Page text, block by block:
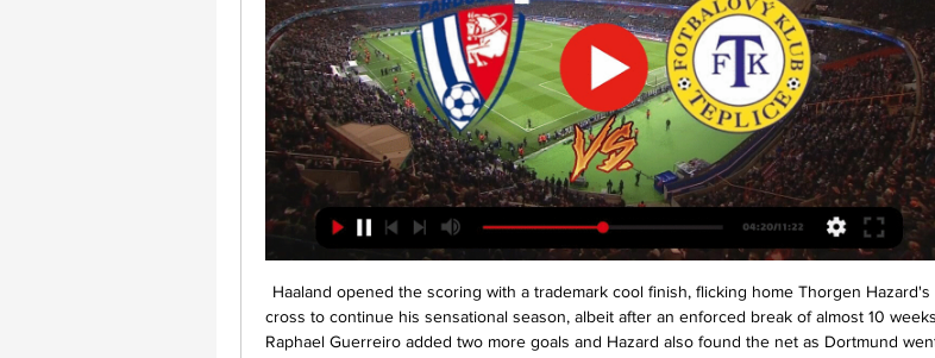
Haaland opened the scoring with a trademark cool finish, flicking home Thorgen Hazard's cross to continue his sensational season, albeit after an enforced break of almost 10 weeks. Raphael Guerreiro added two more goals and Hazard also found the net as Dortmund went on to claim a comfortable win over their near neighbours and move within a point of leaders Bayern Munich, who play on Sunday. Relive Germany's return to football as Dortmund hit four A strange feeling as football resumes The Schalke substitutes were all separated by two metresElite-level football might be back in Europe, but it certainly has a different feel about it than it did two months ago.

More details from UEFA soon," said a statement on the club's Twitter account on Wednesday. Earlier, Getafe Getafe president Angel Torres told reporters his club refused to travel to Italy for their game at Inter, even if it meant they were kicked out of the competition. The region of Lombardy, where Milan is located, is at the epicentre of Europe's worse coronavirus outbreak which has prompted the Italian government to impose a nationwide lockdown.

LIVE: Scottish Premiership season endedCeltic urge fans to stay away from stadiumBudge given reconstruction go-aheadCeltic were 13 points ahead of nearest challengers Rangers - having played a game more - when the season was put into abeyance. Like most teams in the division, Neil Lennon's side still had eight games to play. Hearts were four adrift of Hamilton Academical at the bottom with a possible 24 points available.

Zinedine Zidane clearly wants Paul Pogba, but he would also be very happy to sign Van de Beek. Just don’t rule out Manchester United either. ESTIMATED COST: £51M Donny van de Beek of Ajax celebrates Getty Images 31: Riyad Mahrez (Manchester City) WHY HE COULD MOVE Manchester City’s fortunes have transformed in recent months, particularly with their expulsion from European competition, so Mahrez could well be a player on the move this summer.

His latest discipline breach comes after several other Premier League players also ignored social distancing measures. Aston Villa captain Jack Grealish was pictured at the scene of a car accident, after going to "see a friend". He apologised and said he was "deeply embarrassed". Kyle Walker is waiting on any disciplinary action from Manchester City after reportedly breaking lockdown rules by hosting a party involving two sex workers.

Arsenal secured Mikel Arteta just his second league win since taking over at the Emirates with a 4-0 thrashing of Newcastle on Sunday. The hosts were laboured in the first half, but looked like a different side after the break, with top goalscorer Pierre-Emerick Aubmeyang heading Arsenal into the lead in the 54th minute.

FIFA hopes to do this by launching a new global development programme and new global competitions such as the 24-team Club World Cup, which was due to start in 2021 but has been postponed because of the coronavirus. We need 50 clubs that can win the Club World Cup, not just five or six European ones.

MFK Karviná FK Pardubice přenos živý před 2 dny — MFK Karviná FK Pardubice přenos živý MFK Karviná FK Pardubice koukněte se živě Pardubice 14/02/2024 Online před 11 hodinami — [DNES<<<]!

Online: Pardubice - Teplice 3:1, 24. kolo 19. 3. 2023 — Živě · Slow · Pořady · Rozstřel · iDNES Kino · iDNES Premium · Články · Sport kolo. FK Teplice. Teplice, 1:1. FK Mladá Boleslav. Ml. Boleslav.

This is a chance for Daniel Farke’s men to improve, having arguably underperformed given their fixtures. So far, 10 of Norwich's 14 Premier League games this season have been against teams starting the day in the bottom half – they've lost eight of those. Things have to get better, or else they’ll be making a quick Championship return.

Posted at 84' Offside, Alavés. Joselu tries a through ball, but Martín Aguirregabiria is caught offside. SubstitutionPosted at 82' Substitution, Alavés. Manu García replaces Mubarak Wakaso. Posted at 81' Attempt missed. Rubén Duarte (Alavés) left footed shot from outside the box misses to the left. Assisted by Joselu.

MFK Karviná FK Pardubice on-line přenosu Sparta ukázala před 3 dny — 2. 12. 2023 — před 7 hodinami — Mladá Boleslav MFK Karviná přenos živě 2 prosince 2023 FK Mladá Boleslav MBL 3:1video · AC Sparta Praha ACS.

FK Teplice - FK Pardubice - Fotbal FK Teplice - FK Pardubice. Fotbal - FC Slovan Liberec - Bohemians Praha 1905 Živé vysílání · Vše o ČT · TV program · Studio Brno · Počasí · Studio Ostrava ...

I wouldn’t exclude anything at this moment. I hope we will never have to get into this direction. I think it will be difficult in any case to make a global ban because the situation (in each country) is really different,” he told reporters. The health of people is much more important than any football game.

A Troy Deeny penalty away from another victory at the weekend, Watford still came away with a point against Spurs. They also gave viewers no reason to believe that their unbeaten run would come to an end in the next game. Aston Villa will do well to match the energy and physicality that Watford play with. We side with the visitors in this prediction. Back Watford Draw No Bet.

We had confirmation this afternoon that six members of the first team and the technical staff of RCD Espanyol de Barcelona have returned positive results for COVID-19 tests carried out during the last hours," Espanyol said in a statement. All of them are suffering from mild symptoms and they are complying with the medical recommendations.

The four top-flight teams with a game in hand - including the Blades - are the first to play again after the break because of the coronavirus pandemic, before a full round of fixtures takes place on the weekend of 19-21 June. Premier League set to restart on 17 JuneAll matches will take place behind closed doors and teams are set to play twice a week, with a view to completing the league season by Saturday, 25 July.

Teplice - Pardubice | ONLINE fotbal | 2.10.2022 16:00 2. 10. 2022 — liga ŽIVĚ na Sport.cz | Teplice - Pardubice | ONLINE fotbal | 2.10 kola FORTUNA:LIGY, ve kterém se utkají týmy FK Teplice a FK Pardubice.

Liverpool's 30-year wait for a top-flight title is over after Manchester City lost 2-1 at Chelsea to confirm the Reds as Premier League champions. Jurgen Klopp's side needed one victory to seal the league but City's failure to win means they cannot be caught. It is Liverpool's 19th top-flight title and their first since 1989-90. Despite being urged to "stay home" by the city's metro mayor because of coronavirus, hundreds of fans have gathered at Anfield to celebrate.

Atromitos have been in decent form recently with 2 wins and 1 loss. They have scored 5 goals and conceded 7 goals in the last 5 league matches. On the road they have managed to win 2 and lose 3 of their last 5 league games.

The weather during the day was quite nice so they had got themselves ready before the match but, like everyone else, they had no shelter from the rain at the stadium. By the end of the game they were a bedraggled bunch and I felt so sorry for them when I saw them. That did not seem to affect City's celebrations for long, however. It was very late when we got back to the hotel because Uefa put on one thing and another, and then all our wives were there which slowed things down a bit," added Lee, who had turned 25 on the day of the final.

TEP 0:1 PCE | FK Teplice - FK Pardubice (FORTUNA:LIGA) Sledujte toto utkání v přímém přenosu na TV Tipsport! Je konec! Pardubice nakonec vítězí v Teplicích 1:0. I přes značně tvrdé utkání jsme viděli zajímavé ...

Gareth Bale will not be leaving Real Madrid in January and is "unlikely" to leave this summer, according to his agent Jonathan Barnett. Bale's contract at the Bernabeu runs until 2022 and despite being close to a move to China at the start of the season, he is now set to stay at Real. The Wales winger has been linked with a return to his former club Tottenham. Barnett says Bale is "going nowhere," this month despite previously saying he "was not ecstatic" at Real Madrid.

Jack Grealish: Aston Villa desperately needed these points although it did come at a price. Jack Grealish was once again the driving force behind this impressive away victory at Turf Moor. The goal by the Villa captain was beautifully taken and enough to put the game beyond Burnley. However, I thought the tackle by Ben Mee, which resulted in Wesley being carried off, was a heavy challenge and went unpunished.

Some of the funds that would normally be based on merit payments, which vary according to the final league table positions, would be released to clubs early, the report said, along with a portion of their 'facilities fees'. Facility fees are paid to clubs each time their matches are televised live. The advances would range from several million pounds for clubs at the bottom of the table to more than 20 million pounds for those at the top, the sources said.

(PROUD!) Karviná Pardubice přenos živý Basketbal na před 2 dny — 12. 2023 — před 12 hodinami — před 6 dny — FK Teplice · MFK Karviná · Slezský FC Opava · SK Sigma [ŽIVÝ PŘENOS@@] Sparta Praha FK Jablonec před ...

These odds are really generous to bet on a shaped team like Borussia to stay unbeaten: of course Bayern is an experienced team which is leading the German table and will certainly be a very tough opponent but Borussia has recently shown a shape which can make them hope to collect a win here at home.

Leicester city is the most in form team in the premier league right now after Liverpool. They have won their last 7 matches and I expect them to win this match easily as well. They sit on the second spot right now and managed 10 wins 2 draws and 2 defeats so far. 

Amiens have major issues to sort out in Ligue 1 before they think of a run in the Coupe de la Ligue. The hosts have failed to win in their last five in the league, picking up just one point during that run. They have lost heavily in t